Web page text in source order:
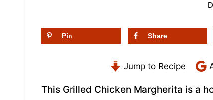
Pin Share
Jump to Recipe
This Grilled Chicken Margherita is a